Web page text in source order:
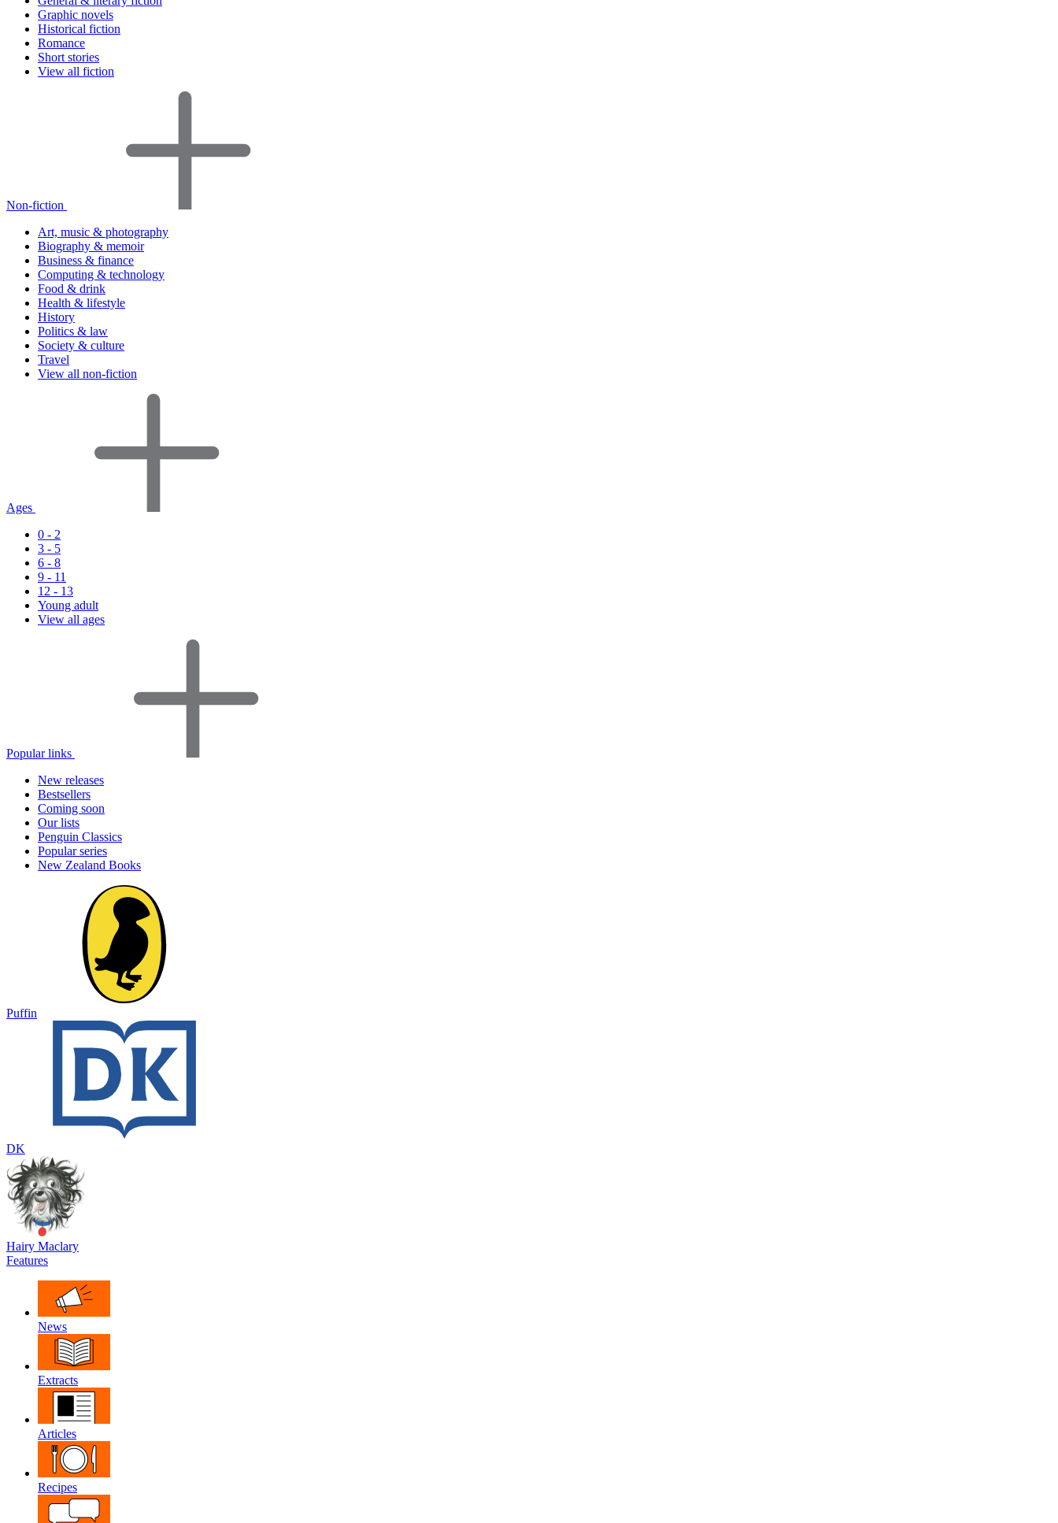
Graphic novels
Historical fiction
Romance
Short stories
View all fiction
Non-fiction
Art, music & photography
Biography & memoir
Business & finance
Computing & technology
Food & drink
Health & lifestyle
History
Politics & law
Society & culture
Travel
View all non-fiction
Ages
0 - 2
3 - 5
6 - 8
9 - 11
12 - 13
Young adult
View all ages
Popular links
New releases
Bestsellers
Coming soon
Our lists
Penguin Classics
Popular series
New Zealand Books
Puffin
DK
Hairy Maclary
Features
News
Extracts
Articles
Recipes